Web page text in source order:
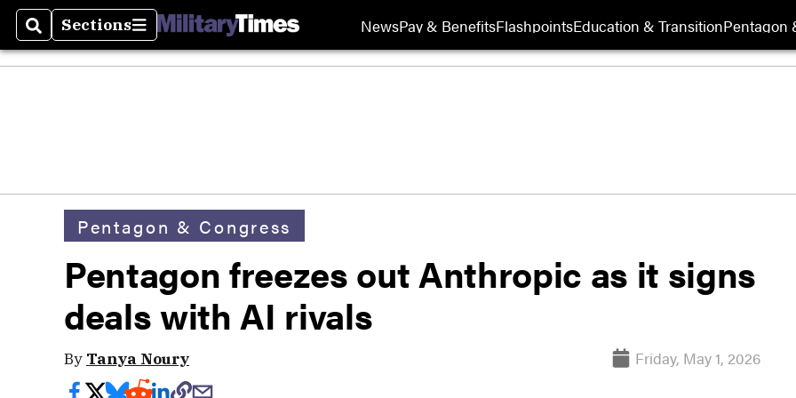
SearchSections
Sections NewsPay & BenefitsFlashpointsEducation & TransitionPentagon
Pentagon & Congress
Pentagon freezes out Anthropic as it signs
deals with AI rivals
By Tanya Noury Friday, May 1, 2026